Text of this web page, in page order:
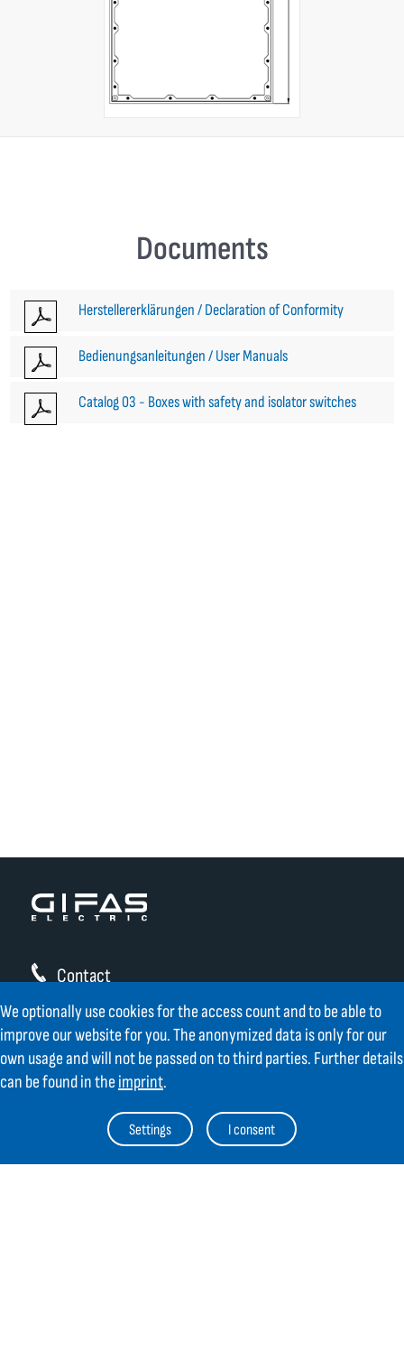
Documents
Herstellererklärungen / Declaration of Conformity
Bedienungsanleitungen / User Manuals
Catalog 03 - Boxes with safety and isolator switches
Contact
GIFAS ELECTRIC Gesellschaft m.b.H.
Strass 2
AT-5301 Eugendorf
AT
+43 6225 / 7191-0
+49 8654 404 2000
verkauf@gifas.at
We optionally use cookies for the access count and to be able to
improve our website for you. The anonymized data is only for our
own usage and will not be passed on to third parties. Further details
can be found in theimprint.
Settings I consent